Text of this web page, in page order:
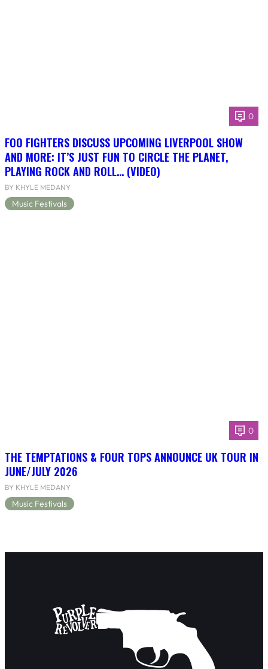
0
FOO FIGHTERS DISCUSS UPCOMING LIVERPOOL SHOW
AND MORE: IT’S JUST FUN TO CIRCLE THE PLANET,
PLAYING ROCK AND ROLL… (VIDEO)
BY KHYLE MEDANY
Music Festivals
0
THE TEMPTATIONS & FOUR TOPS ANNOUNCE UK TOUR IN
JUNE/JULY 2026
BY KHYLE MEDANY
Music Festivals